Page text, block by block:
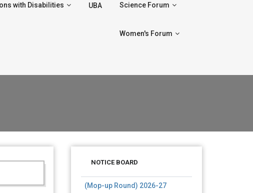
with Disabilities UBA Science Forum
Women's Forum
NOTICE BOARD
documents of UG admission
(Mop-up Round) 2026-27